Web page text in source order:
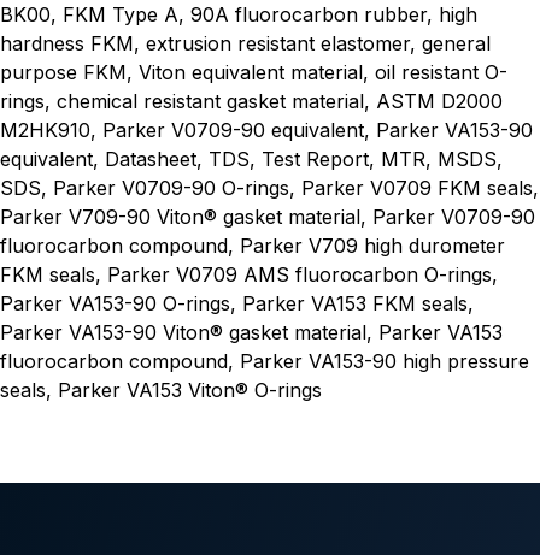
BK00, FKM Type A, 90A fluorocarbon rubber, high
hardness FKM, extrusion resistant elastomer, general
purpose FKM, Viton equivalent material, oil resistant O-
rings, chemical resistant gasket material, ASTM D2000
M2HK910, Parker V0709-90 equivalent, Parker VA153-90
equivalent, Datasheet, TDS, Test Report, MTR, MSDS,
SDS, Parker V0709-90 O-rings, Parker V0709 FKM seals,
Parker V709-90 Viton® gasket material, Parker V0709-90
fluorocarbon compound, Parker V709 high durometer
FKM seals, Parker V0709 AMS fluorocarbon O-rings,
Parker VA153-90 O-rings, Parker VA153 FKM seals,
Parker VA153-90 Viton® gasket material, Parker VA153
fluorocarbon compound, Parker VA153-90 high pressure
seals, Parker VA153 Viton® O-rings